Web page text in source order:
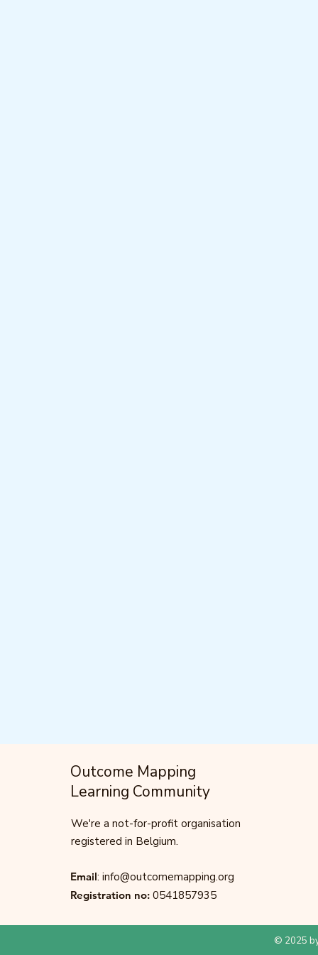
Outcome Mapping
Learning Community
We're a not-for-profit organisation
registered in Belgium.
Email: info@outcomemapping.org
Registration no: 0541857935
© 2025